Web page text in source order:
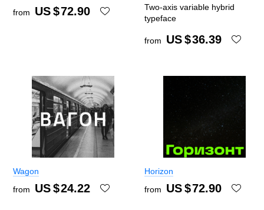
from
US $72.90
Two-axis variable hybrid
typeface
from US $36.39
Wagon
from
US $24.22
Horizon
from
US $72.90